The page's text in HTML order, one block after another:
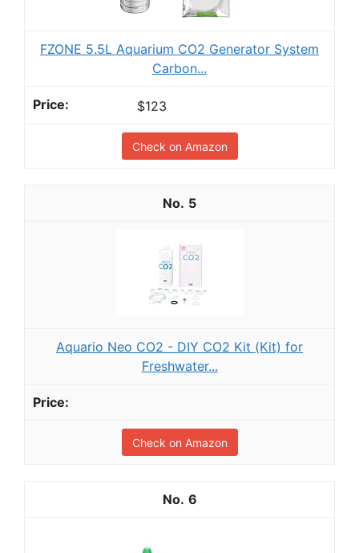
FZONE 5.5L Aquarium CO2 Generator System
Carbon...
$123
Check on Amazon
5
Aquario Neo CO2 - DIY CO2 Kit (Kit) for
Freshwater...
Check on Amazon
6